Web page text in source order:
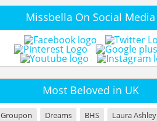
Missbella On Social Media
Most Beloved in UK
Groupon Dreams BHS
Laura Ashley